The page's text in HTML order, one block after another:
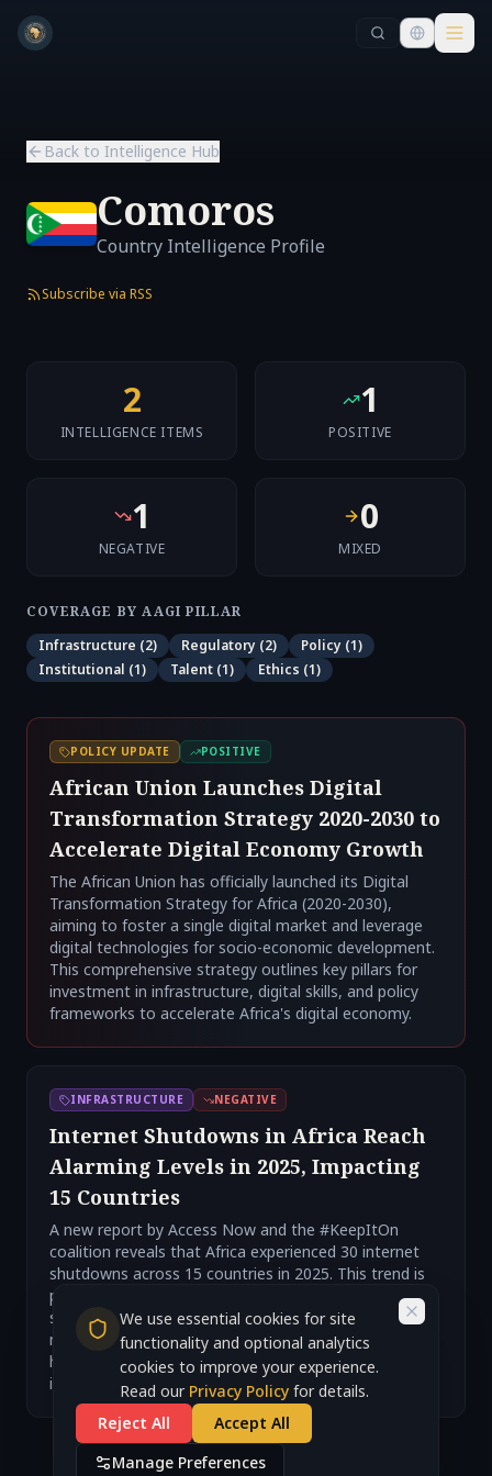
Skip to main content
Skip to main content
Back to Intelligence Hub
Comoros
Country Intelligence Profile
Subscribe via RSS
2
INTELLIGENCE ITEMS
1
POSITIVE
1
NEGATIVE
0
MIXED
COVERAGE BY AAGI PILLAR
Infrastructure (2) Regulatory (2) Policy (1)
Institutional (1) Talent (1) Ethics (1)
POLICY UPDATE POSITIVE
African Union Launches Digital
Transformation Strategy 2020-2030 to
Accelerate Digital Economy Growth
The African Union has officially launched its Digital
Transformation Strategy for Africa (2020-2030),
aiming to foster a single digital market and leverage
digital technologies for socio-economic development.
This comprehensive strategy outlines key pillars for
investment in infrastructure, digital skills, and policy
frameworks to accelerate Africa's digital economy.
INFRASTRUCTURE NEGATIVE
Internet Shutdowns in Africa Reach
Alarming Levels in 2025, Impacting
15 Countries
A new report by Access Now and the #KeepItOn
coalition reveals that Africa experienced 30 internet
shutdowns across 15 countries in 2025. This trend is
part of a global surge in internet repression, with 313
shutdowns documented worldwide, the highest
number since 2016. These shutdowns severely impact
human rights, economic activity, and access to
information.
We use essential cookies for site
functionality and optional analytics
cookies to improve your experience.
Read our Privacy Policy for details.
Reject All
Accept All
Manage Preferences